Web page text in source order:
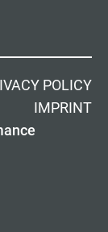
POLICY
IMPRINT